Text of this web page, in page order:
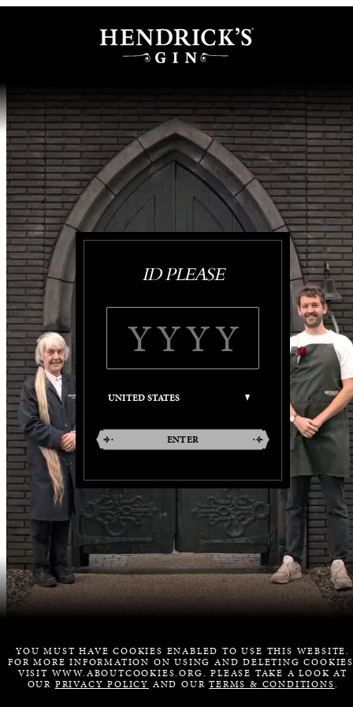
ID PLEASE
ENTER
YOU MUST HAVE COOKIES ENABLED TO USE THIS WEBSITE.
FOR MORE INFORMATION ON USING AND DELETING
VISIT WWW.ABOUTCOOKIES.ORG. PLEASE TAKE A LOOK AT
OUR PRIVACY POLICY AND OURTERMS & CONDITIONS.